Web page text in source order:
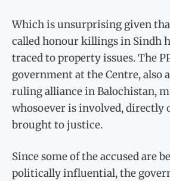
Which is unsurprising given
called honour killings in Sindh
traced to property issues. The
government at the Centre, also
ruling alliance in Balochistan,
whosoever is involved, directly
brought to justice.
Since some of the accused are
politically influential, the